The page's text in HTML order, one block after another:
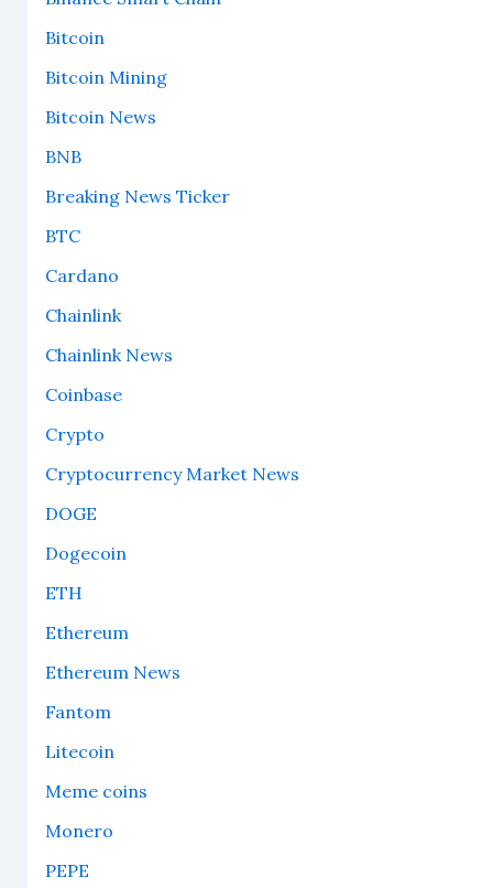
Bitcoin
Bitcoin Mining
Bitcoin News
BNB
Breaking News Ticker
BTC
Cardano
Chainlink
Chainlink News
Coinbase
Crypto
Cryptocurrency Market News
DOGE
Dogecoin
ETH
Ethereum
Ethereum News
Fantom
Litecoin
Meme coins
Monero
PEPE